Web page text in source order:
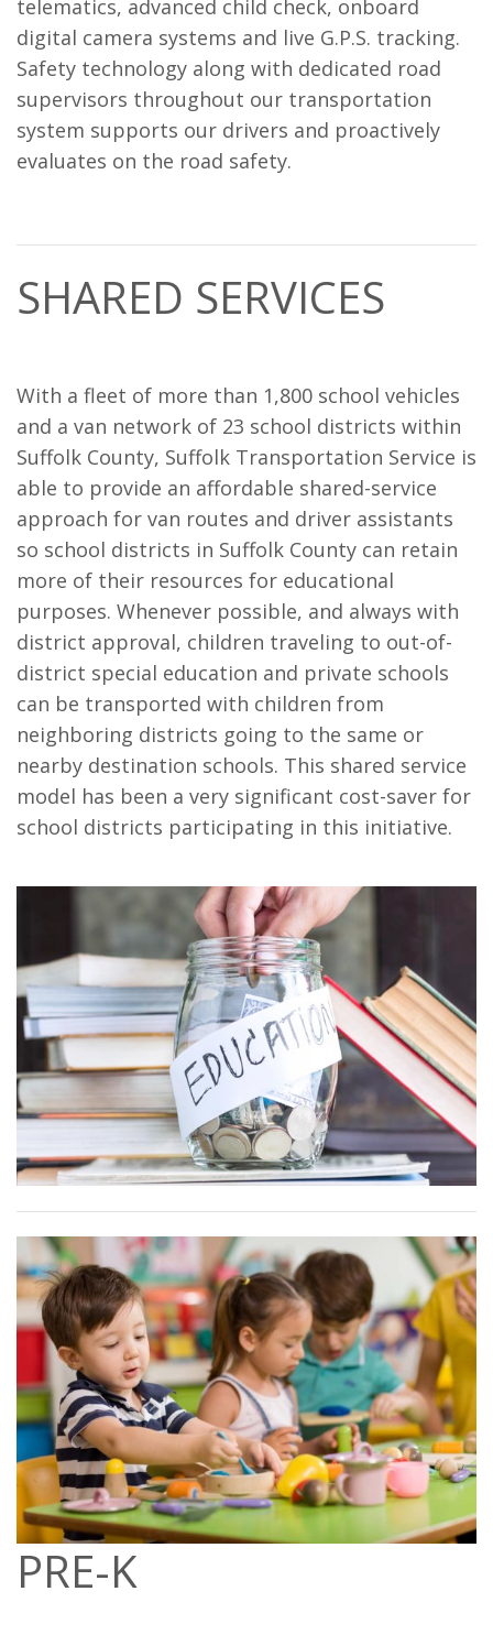
telematics, advanced child check, onboard
digital camera systems and live G.P.S. tracking.
Safety technology along with dedicated road
supervisors throughout our transportation
system supports our drivers and proactively
evaluates on the road safety.
SHARED SERVICES
With a fleet of more than 1,800 school vehicles
and a van network of 23 school districts within
Suffolk County, Suffolk Transportation Service is
able to provide an affordable shared-service
approach for van routes and driver assistants
so school districts in Suffolk County can retain
more of their resources for educational
purposes. Whenever possible, and always with
district approval, children traveling to out-of-
district special education and private schools
can be transported with children from
neighboring districts going to the same or
nearby destination schools. This shared service
model has been a very significant cost-saver for
school districts participating in this initiative.
PRE-K